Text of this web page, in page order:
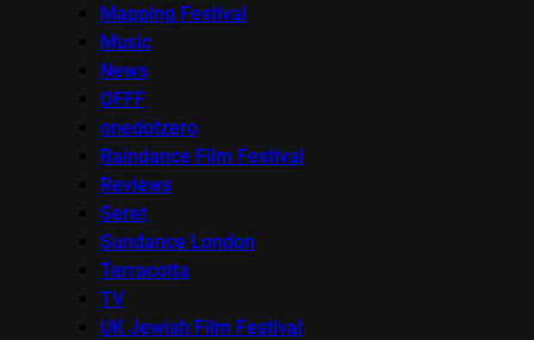
Mapping Festival
Music
News
OFFF
onedotzero
Raindance Film Festival
Reviews
Seret
Sundance London
Terracotta
TV
UK Jewish Film Festival